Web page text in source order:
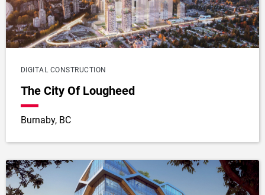
DIGITAL CONSTRUCTION
The City Of Lougheed
Burnaby, BC